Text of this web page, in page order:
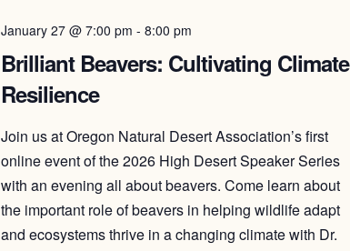
Brilliant Beavers: Cultivating Climate
Resilience
January 27 @ 7:00 pm - 8:00 pm
Join us at Oregon Natural Desert Association’s first
online event of the 2026 High Desert Speaker Series
with an evening all about beavers. Come learn about
the important role of beavers in helping wildlife adapt
and ecosystems thrive in a changing climate with Dr.